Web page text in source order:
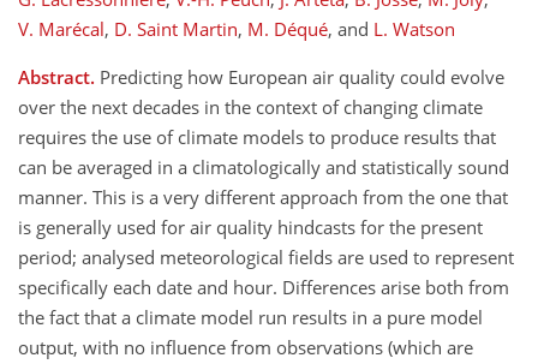
V. Marécal, D. Saint Martin, M. Déqué, and L. Watson
Abstract. Predicting how European air quality could evolve
over the next decades in the context of changing climate
requires the use of climate models to produce results that
can be averaged in a climatologically and statistically sound
manner. This is a very different approach from the one that
is generally used for air quality hindcasts for the present
period; analysed meteorological fields are used to represent
specifically each date and hour. Differences arise both from
the fact that a climate model run results in a pure model
output, with no influence from observations (which are